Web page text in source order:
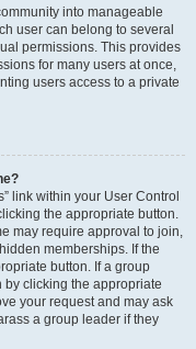
into manageable
user can belong to several
permissions. This provides
for many users at once,
users access to a private
link within your User Control
the appropriate button.
may require approval to join,
memberships. If the
button. If a group
clicking the appropriate
your request and may ask
a group leader if they